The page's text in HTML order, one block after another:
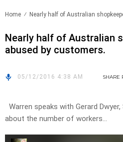
Home Nearly half of Australian
Nearly half of Australian
abused by customers.
05/12/2016 4:38 AM SHARE
Warren speaks with Gerard
about the number of workers…